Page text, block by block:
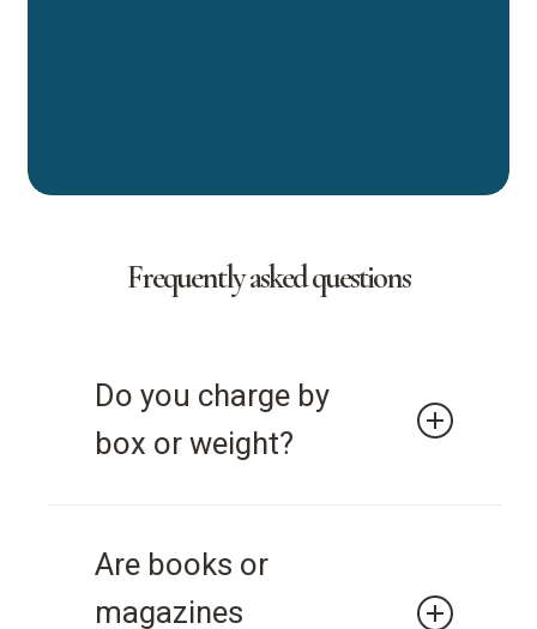
Frequently asked questions
Do you charge by
box or weight?
charges by the box.
Are books or
magazines